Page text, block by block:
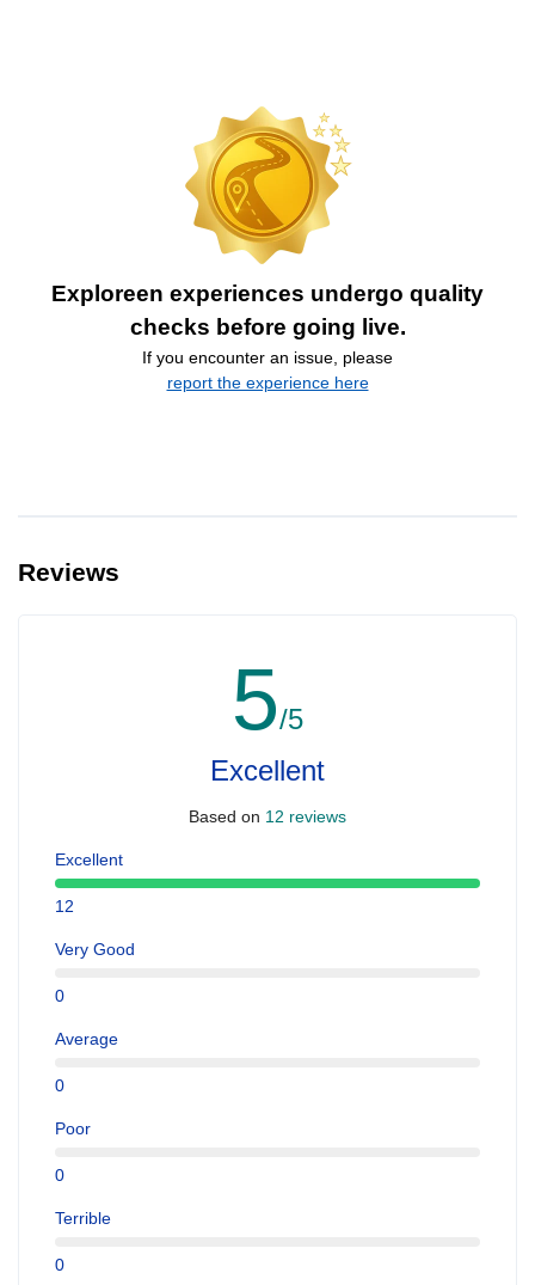
Exploreen experiences undergo quality
checks before going live.
If you encounter an issue, please
report the experience here
Reviews
5/5
Excellent
Based on 12 reviews
Excellent
12
Very Good
0
Average
0
Poor
0
Terrible
0